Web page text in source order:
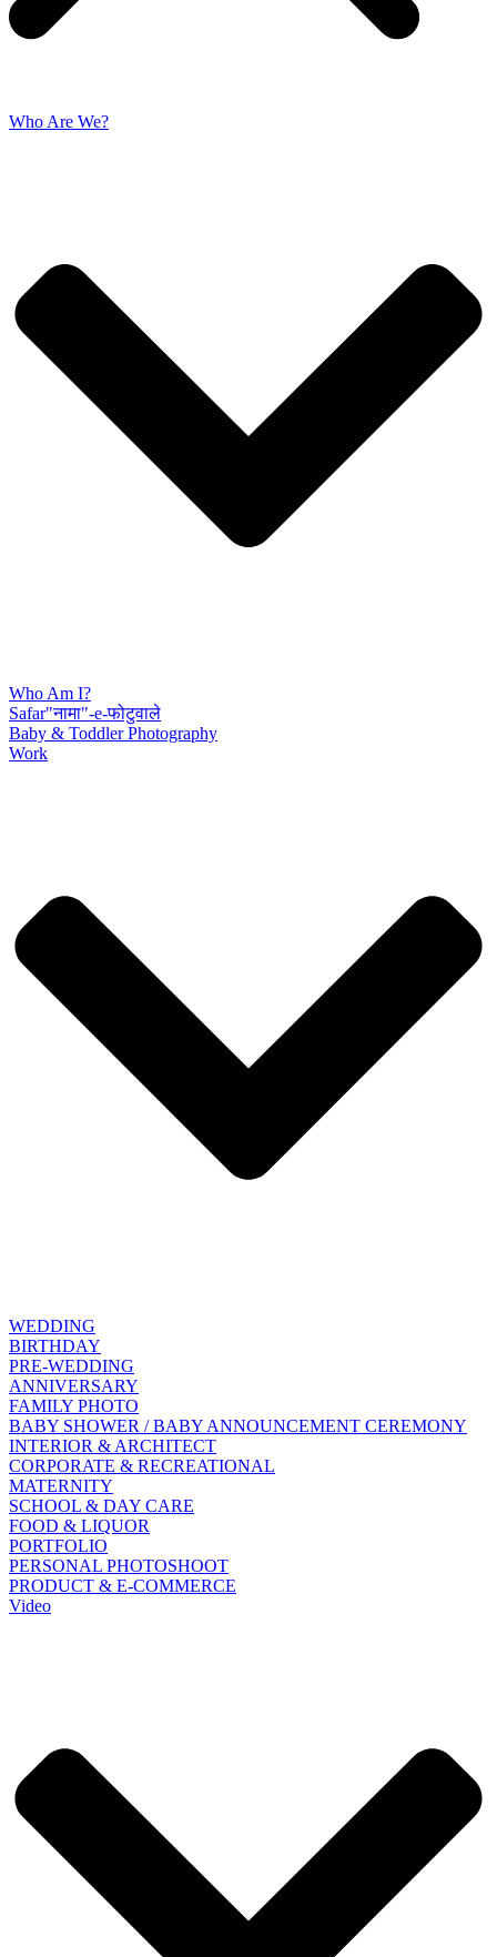
Who Are We?
Who Am I?
Safar"नामा"-e-फोटुवाले
Baby & Toddler Photography
Work
WEDDING
BIRTHDAY
PRE-WEDDING
ANNIVERSARY
FAMILY PHOTO
BABY SHOWER / BABY ANNOUNCEMENT CEREMONY
INTERIOR & ARCHITECT
CORPORATE & RECREATIONAL
MATERNITY
SCHOOL & DAY CARE
FOOD & LIQUOR
PORTFOLIO
PERSONAL PHOTOSHOOT
PRODUCT & E-COMMERCE
Video